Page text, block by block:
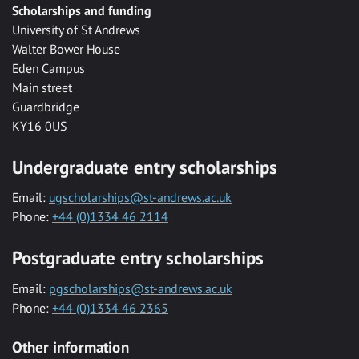
Scholarships and funding
University of St Andrews
Walter Bower House
Eden Campus
Main street
Guardbridge
KY16 0US
Undergraduate entry scholarships
Email: ugscholarships@st-andrews.ac.uk
Phone: +44 (0)1334 46 2114
Postgraduate entry scholarships
Email: pgscholarships@st-andrews.ac.uk
Phone: +44 (0)1334 46 2365
Other information